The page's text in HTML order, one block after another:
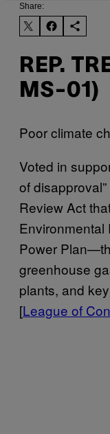
Share:
REP.
MS-01)
Poor climate
Voted in
of
Review Act
Environmental
Power
greenhouse
plants, and
[League of